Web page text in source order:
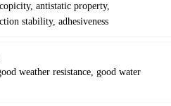
antistatic property,
stability, adhesiveness
weather resistance, good water